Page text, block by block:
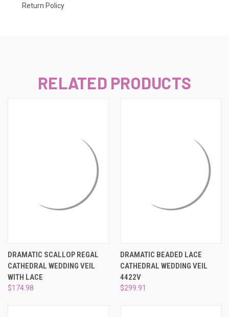
Return Policy
RELATED PRODUCTS
DRAMATIC SCALLOP REGAL
CATHEDRAL WEDDING VEIL
WITH LACE
$174.98
DRAMATIC BEADED LACE
CATHEDRAL WEDDING VEIL
4422V
$299.91